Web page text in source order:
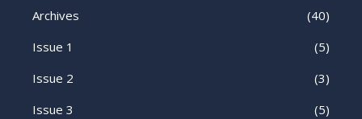
Archives
(40)
Issue 1
(5)
Issue 2
(3)
Issue 3
(5)